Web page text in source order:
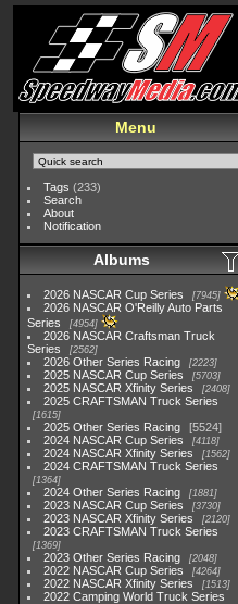
Menu
Tags (233)
Search
About
Notification
Albums
2026 NASCAR Cup Series 7945
2026 NASCAR O'Reilly Auto Parts
Series
4954
2026 NASCAR Craftsman Truck
Series
2562
2026 Other Series Racing 2223
2025 NASCAR Cup Series 5703
2025 NASCAR Xfinity Series 2408
2025 CRAFTSMAN Truck Series
1615
2025 Other Series Racing
5524
2024 NASCAR Cup Series
4118
2024 NASCAR Xfinity Series 1562
2024 CRAFTSMAN Truck Series
1364
2024 Other Series Racing 1881
2023 NASCAR Cup Series 3730
2023 NASCAR Xfinity Series 2120
2023 CRAFTSMAN Truck Series
1369
2023 Other Series Racing 2048
2022 NASCAR Cup Series 4264
2022 NASCAR Xfinity Series 1513
2022 Camping World Truck Series